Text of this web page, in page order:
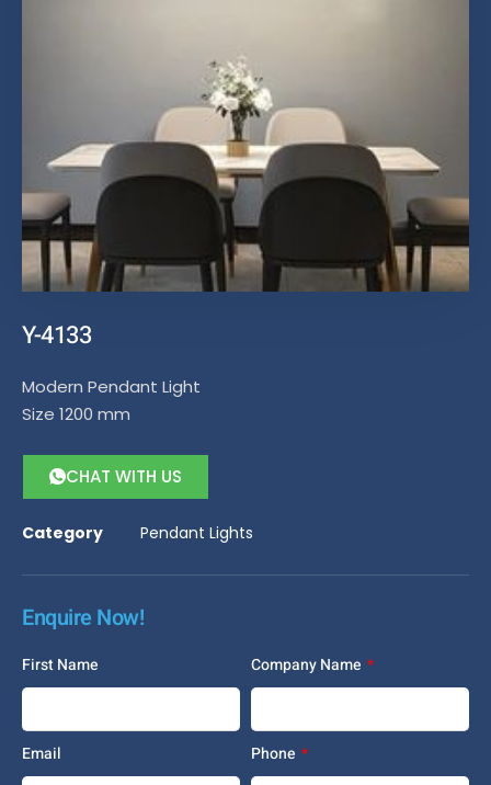
Y-4133
Modern Pendant Light
Size 1200 mm
CHAT WITH US
Category Pendant Lights
Enquire Now!
First Name Company Name
Email Phone